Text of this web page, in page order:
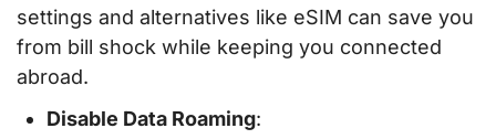
settings and alternatives like eSIM can save you
from bill shock while keeping you connected
abroad.
Disable Data Roaming: